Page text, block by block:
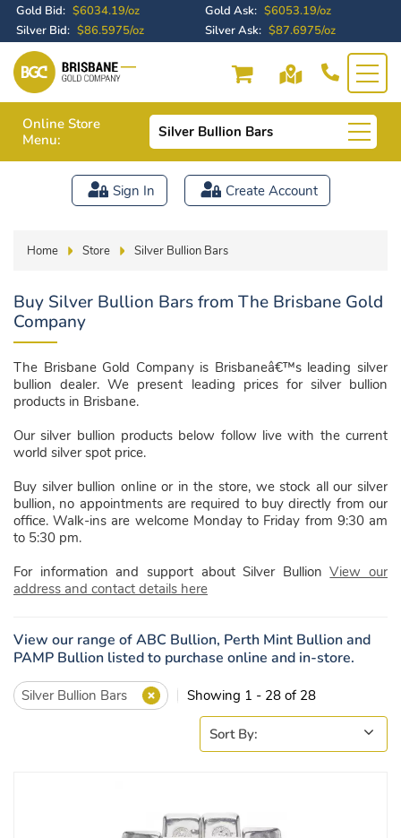
Gold Bid: $6034.19/oz Gold Ask: $6053.19/oz
Silver Bid: $86.5975/oz Silver Ask: $87.6975/oz
Online Store
Menu:
Silver Bullion Bars
Sign In Create Account
Home Store Silver Bullion Bars
Buy Silver Bullion Bars from The Brisbane Gold
Company
The Brisbane Gold Company is Brisbaneâ€™s leading silver
bullion dealer. We present leading prices for silver bullion
products in Brisbane.
Our silver bullion products below follow live with the current
world silver spot price.
Buy silver bullion online or in the store, we stock all our silver
bullion, no appointments are required to buy directly from our
office. Walk-ins are welcome Monday to Friday from 9:30 am
to 5:30 pm.
For information and support about Silver BullionView our
address and contact details here
View our range of ABC Bullion, Perth Mint Bullion and
PAMP Bullion listed to purchase online and in-store.
Silver Bullion Bars Showing 1 - 28 of 28